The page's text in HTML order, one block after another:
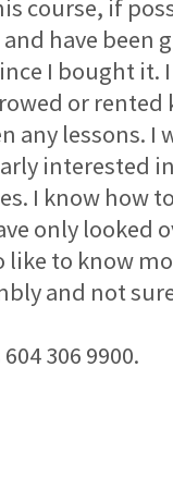
course, if
and have been
I bought it.
or rented
any lessons.
interested
I know how
only looked
to know
and not
306 9900.